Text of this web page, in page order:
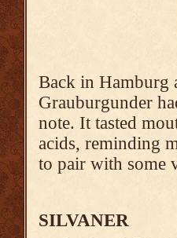
Back in Hamburg
Grauburgunder
note. It tasted
acids, reminding
to pair with some
SILVANER